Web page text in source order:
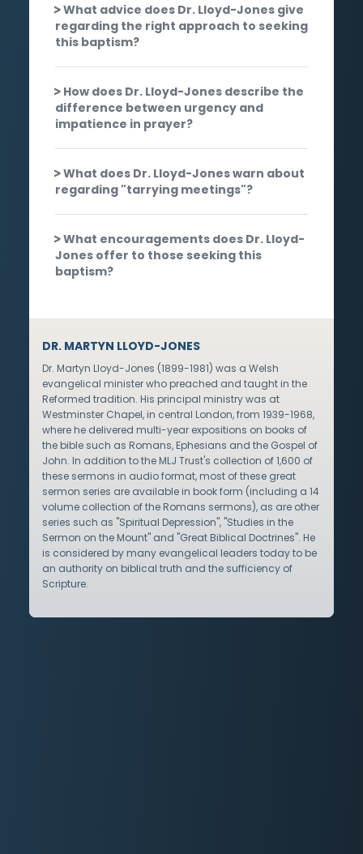
What advice does Dr. Lloyd-Jones give
regarding the right approach to seeking
this baptism?
How does Dr. Lloyd-Jones describe the
difference between urgency and
impatience in prayer?
What does Dr. Lloyd-Jones warn about
regarding "tarrying meetings"?
What encouragements does Dr. Lloyd-
Jones offer to those seeking this
baptism?
DR. MARTYN LLOYD-JONES
Dr. Martyn Lloyd-Jones (1899-1981) was a Welsh
evangelical minister who preached and taught in the
Reformed tradition. His principal ministry was at
Westminster Chapel, in central London, from 1939-1968,
where he delivered multi-year expositions on books of
the bible such as Romans, Ephesians and the Gospel of
John. In addition to the MLJ Trust's collection of 1,600 of
these sermons in audio format, most of these great
sermon series are available in book form (including a 14
volume collection of the Romans sermons), as are other
series such as "Spiritual Depression", "Studies in the
Sermon on the Mount" and "Great Biblical Doctrines". He
is considered by many evangelical leaders today to be
an authority on biblical truth and the sufficiency of
Scripture.